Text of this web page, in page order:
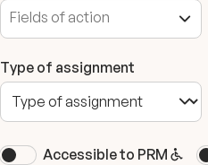
Type of assignment
Accessible to PRM